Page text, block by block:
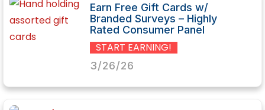
Earn Free Gift Cards w/
Branded Surveys – Highly
Rated Consumer Panel
START EARNING!
3/26/26